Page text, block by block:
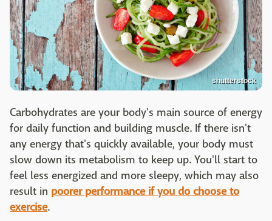
shutterstock
Carbohydrates are your body's main source of energy
for daily function and building muscle. If there isn't
any energy that's quickly available, your body must
slow down its metabolism to keep up. You'll start to
feel less energized and more sleepy, which may also
result in poorer performance if you do choose to
exercise.